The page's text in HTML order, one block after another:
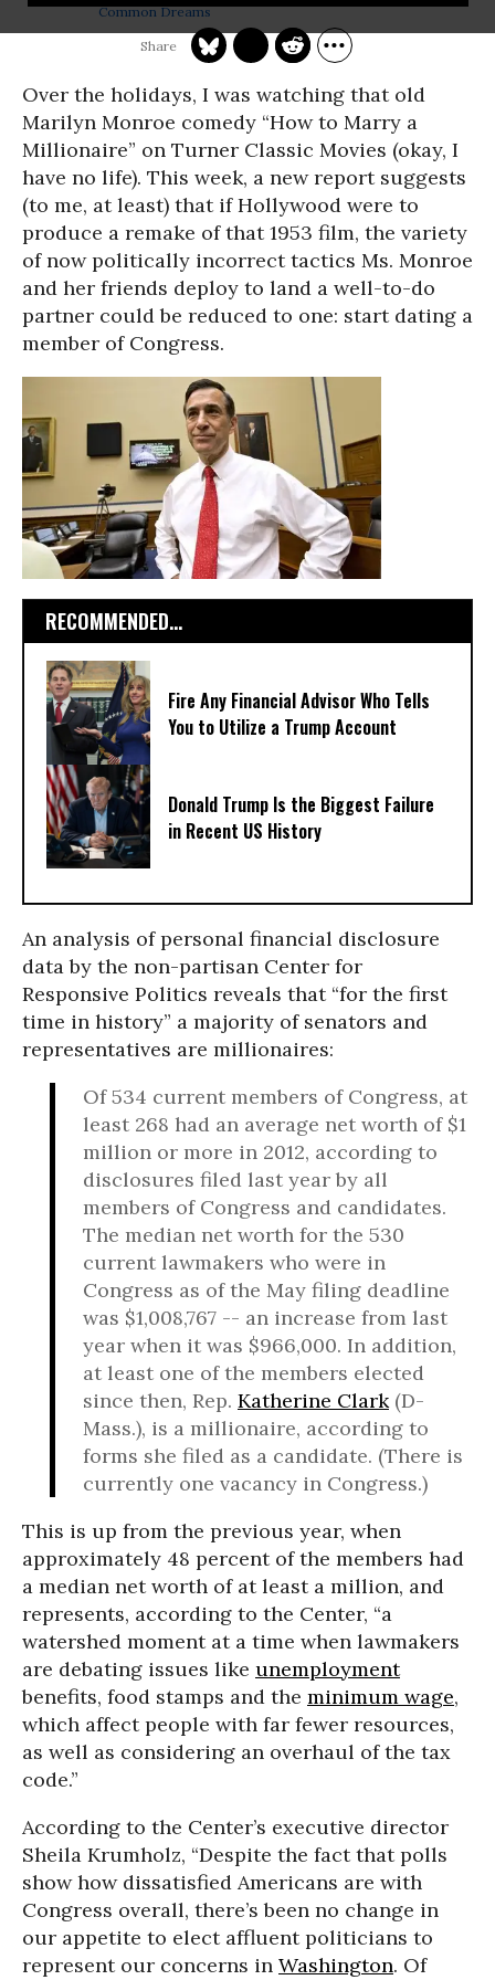
Common Dreams
Over the holidays, I was watching that old
Marilyn Monroe comedy “How to Marry a
Millionaire” on Turner Classic Movies (okay, I
have no life). This week, a new report suggests
(to me, at least) that if Hollywood were to
produce a remake of that 1953 film, the variety
of now politically incorrect tactics Ms. Monroe
and her friends deploy to land a well-to-do
partner could be reduced to one: start dating a
member of Congress.
RECOMMENDED...
Fire Any Financial Advisor Who Tells
You to Utilize a Trump Account
Donald Trump Is the Biggest Failure
in Recent US History
An analysis of personal financial disclosure
data by the non-partisan Center for
Responsive Politics reveals that “for the first
time in history” a majority of senators and
representatives are millionaires:
Of 534 current members of Congress, at
least 268 had an average net worth of $1
million or more in 2012, according to
disclosures filed last year by all
members of Congress and candidates.
The median net worth for the 530
current lawmakers who were in
Congress as of the May filing deadline
was $1,008,767 -- an increase from last
year when it was $966,000. In addition,
at least one of the members elected
since then, Rep. Katherine Clark(D-
Mass.), is a millionaire, according to
forms she filed as a candidate. (There is
currently one vacancy in Congress.)
This is up from the previous year, when
approximately 48 percent of the members had
a median net worth of at least a million, and
represents, according to the Center, “a
watershed moment at a time when lawmakers
are debating issues like unemployment
benefits, food stamps and the minimum wage,
which affect people with far fewer resources,
as well as considering an overhaul of the tax
code.”
According to the Center’s executive director
Sheila Krumholz, “Despite the fact that polls
show how dissatisfied Americans are with
Congress overall, there’s been no change in
our appetite to elect affluent politicians to
represent our concerns in Washington. Of